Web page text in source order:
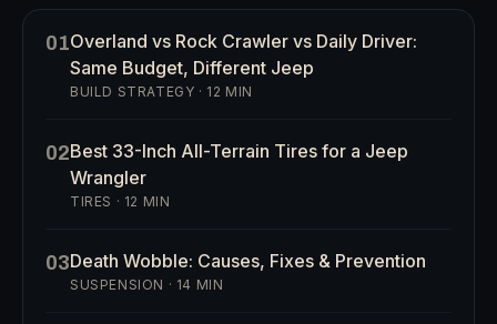
01Overland vs Rock Crawler vs Daily Driver:
Same Budget, Different Jeep
BUILD STRATEGY · 12 MIN
02Best 33-Inch All-Terrain Tires for a Jeep
Wrangler
TIRES · 12 MIN
03Death Wobble: Causes, Fixes & Prevention
SUSPENSION · 14 MIN